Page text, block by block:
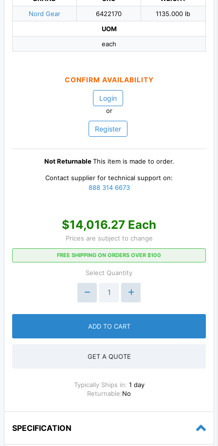
Nord Gear
6422170
1135.000 lb
UOM
each
CONFIRM AVAILABILITY
Login
or
Register
Not ReturnableThis item is made to order.
Contact supplier for technical support on:
888 314 6673
$14,016.27 Each
Prices are subject to change
FREE SHIPPING ON ORDERS OVER $100
Select Quantity
ADD TO CART
GET A QUOTE
Typically Ships in: 1 day
Returnable:No
SPECIFICATION